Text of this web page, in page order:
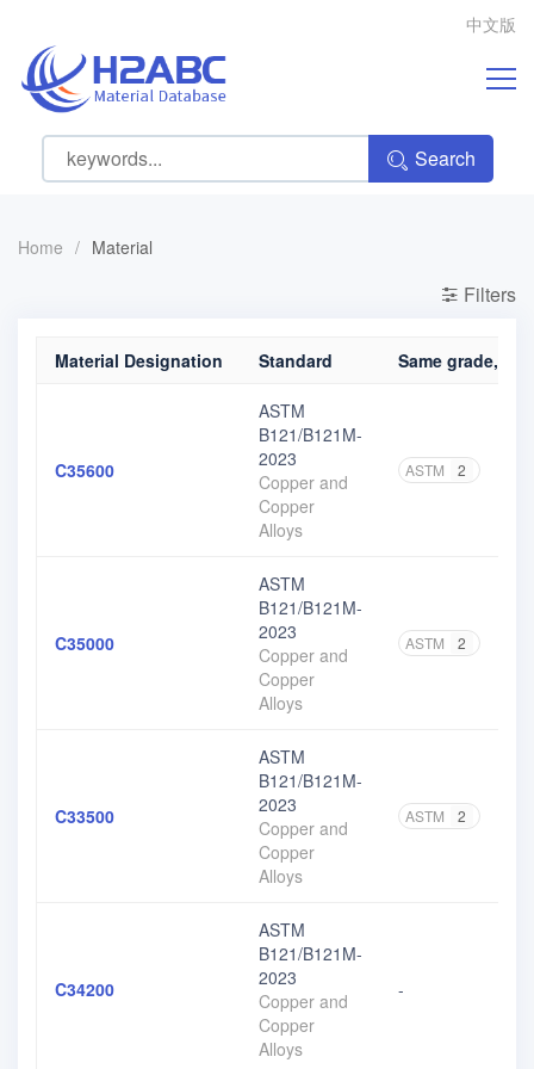
中文版
Search
Home / Material
Filters
Material Designation Standard Same grade,
C35600
ASTM
B121/B121M-
2023
Copper and
Copper
Alloys
ASTM 2
C35000
ASTM
B121/B121M-
2023
Copper and
Copper
Alloys
ASTM 2
C33500
ASTM
B121/B121M-
2023
Copper and
Copper
Alloys
ASTM 2
C34200
ASTM
B121/B121M-
2023
Copper and
Copper
Alloys
-